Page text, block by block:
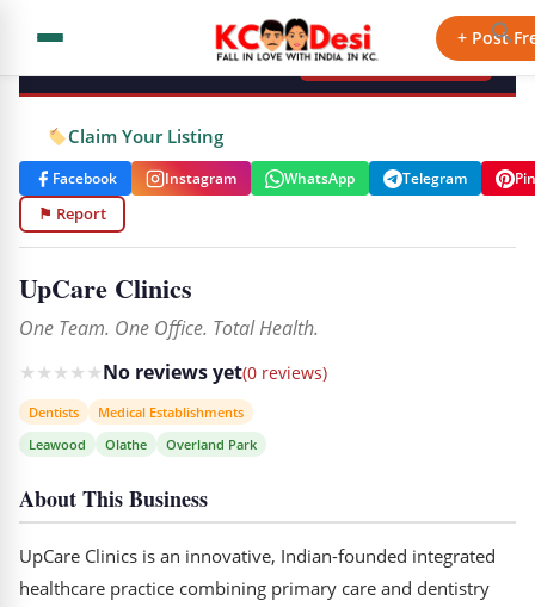
+ Post
KCdesi Business Directory
+ Add Your Business
Claim Your Listing
Facebook Instagram WhatsApp Telegram
⚑ Report
UpCare Clinics
One Team. One Office. Total Health.
★★★★★No reviews yet(0 reviews)
Dentists
Medical Establishments
Leawood
Olathe Overland Park
About This Business
UpCare Clinics is an innovative, Indian-founded integrated
healthcare practice combining primary care and dentistry